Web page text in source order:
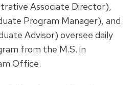
Associate Director),
Program Manager), and
Advisor) oversee daily
from the M.S. in
Office.